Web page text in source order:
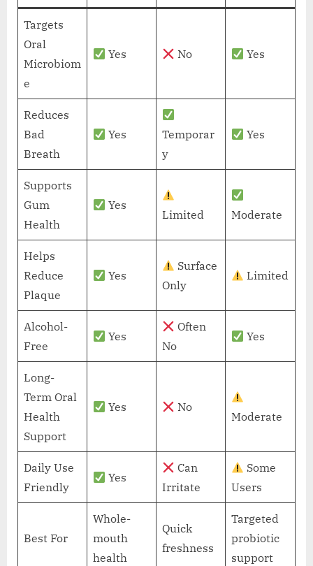
Targets
Oral
Microbiom
e
Yes No Yes
Reduces
Bad
Breath
Yes
Temporar
y
Yes
Supports
Gum
Health
Yes
Limited Moderate
Helps
Reduce
Plaque
Yes
Surface
Only
Limited
Alcohol-
Free
Yes
Often
No
Yes
Long-
Term Oral
Health
Support
Yes No
Moderate
Daily Use
Friendly
Yes
Can
Irritate
Some
Users
Best For
Whole-
mouth
health
Quick
freshness
Targeted
probiotic
support